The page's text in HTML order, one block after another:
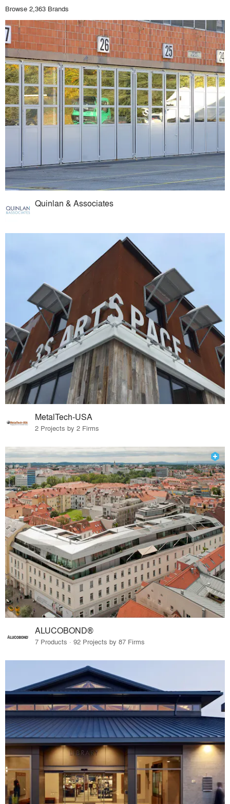
Browse 2,363 Brands
Quinlan & Associates
MetalTech-USA
2 Projects by 2 Firms
ALUCOBOND®
7 Products · 92 Projects by 87 Firms